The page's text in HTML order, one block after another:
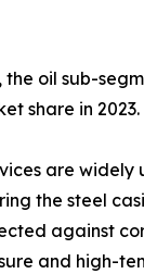
the oil sub-
share in 2023.
are widely
the steel
against
and high-